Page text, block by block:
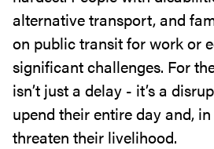
alternative transport, and
on public transit for work or
significant challenges. For
isn’t just a delay - it’s a
upend their entire day and,
threaten their livelihood.